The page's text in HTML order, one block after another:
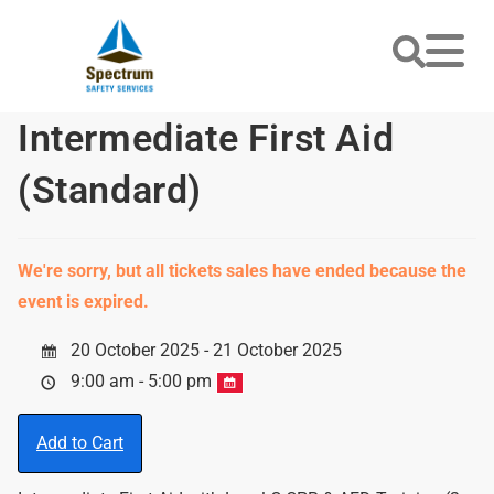
Intermediate First Aid
(Standard)
We're sorry, but all tickets sales have ended because the
event is expired.
20 October 2025 - 21 October 2025
9:00 am - 5:00 pm
Add to Cart